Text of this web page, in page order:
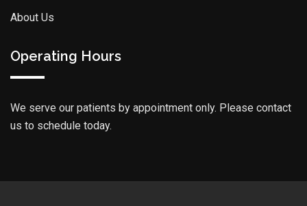
About Us
Operating Hours
We serve our patients by appointment only. Please contact
us to schedule today.